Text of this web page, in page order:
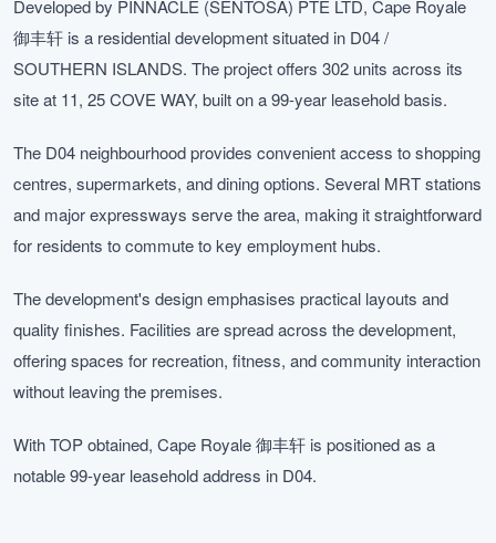
Developed by PINNACLE (SENTOSA) PTE LTD, Cape Royale
御丰轩 is a residential development situated in D04 /
SOUTHERN ISLANDS. The project offers 302 units across its
site at 11, 25 COVE WAY, built on a 99-year leasehold basis.
The D04 neighbourhood provides convenient access to shopping
centres, supermarkets, and dining options. Several MRT stations
and major expressways serve the area, making it straightforward
for residents to commute to key employment hubs.
The development's design emphasises practical layouts and
quality finishes. Facilities are spread across the development,
offering spaces for recreation, fitness, and community interaction
without leaving the premises.
With TOP obtained, Cape Royale 御丰轩 is positioned as a
notable 99-year leasehold address in D04.